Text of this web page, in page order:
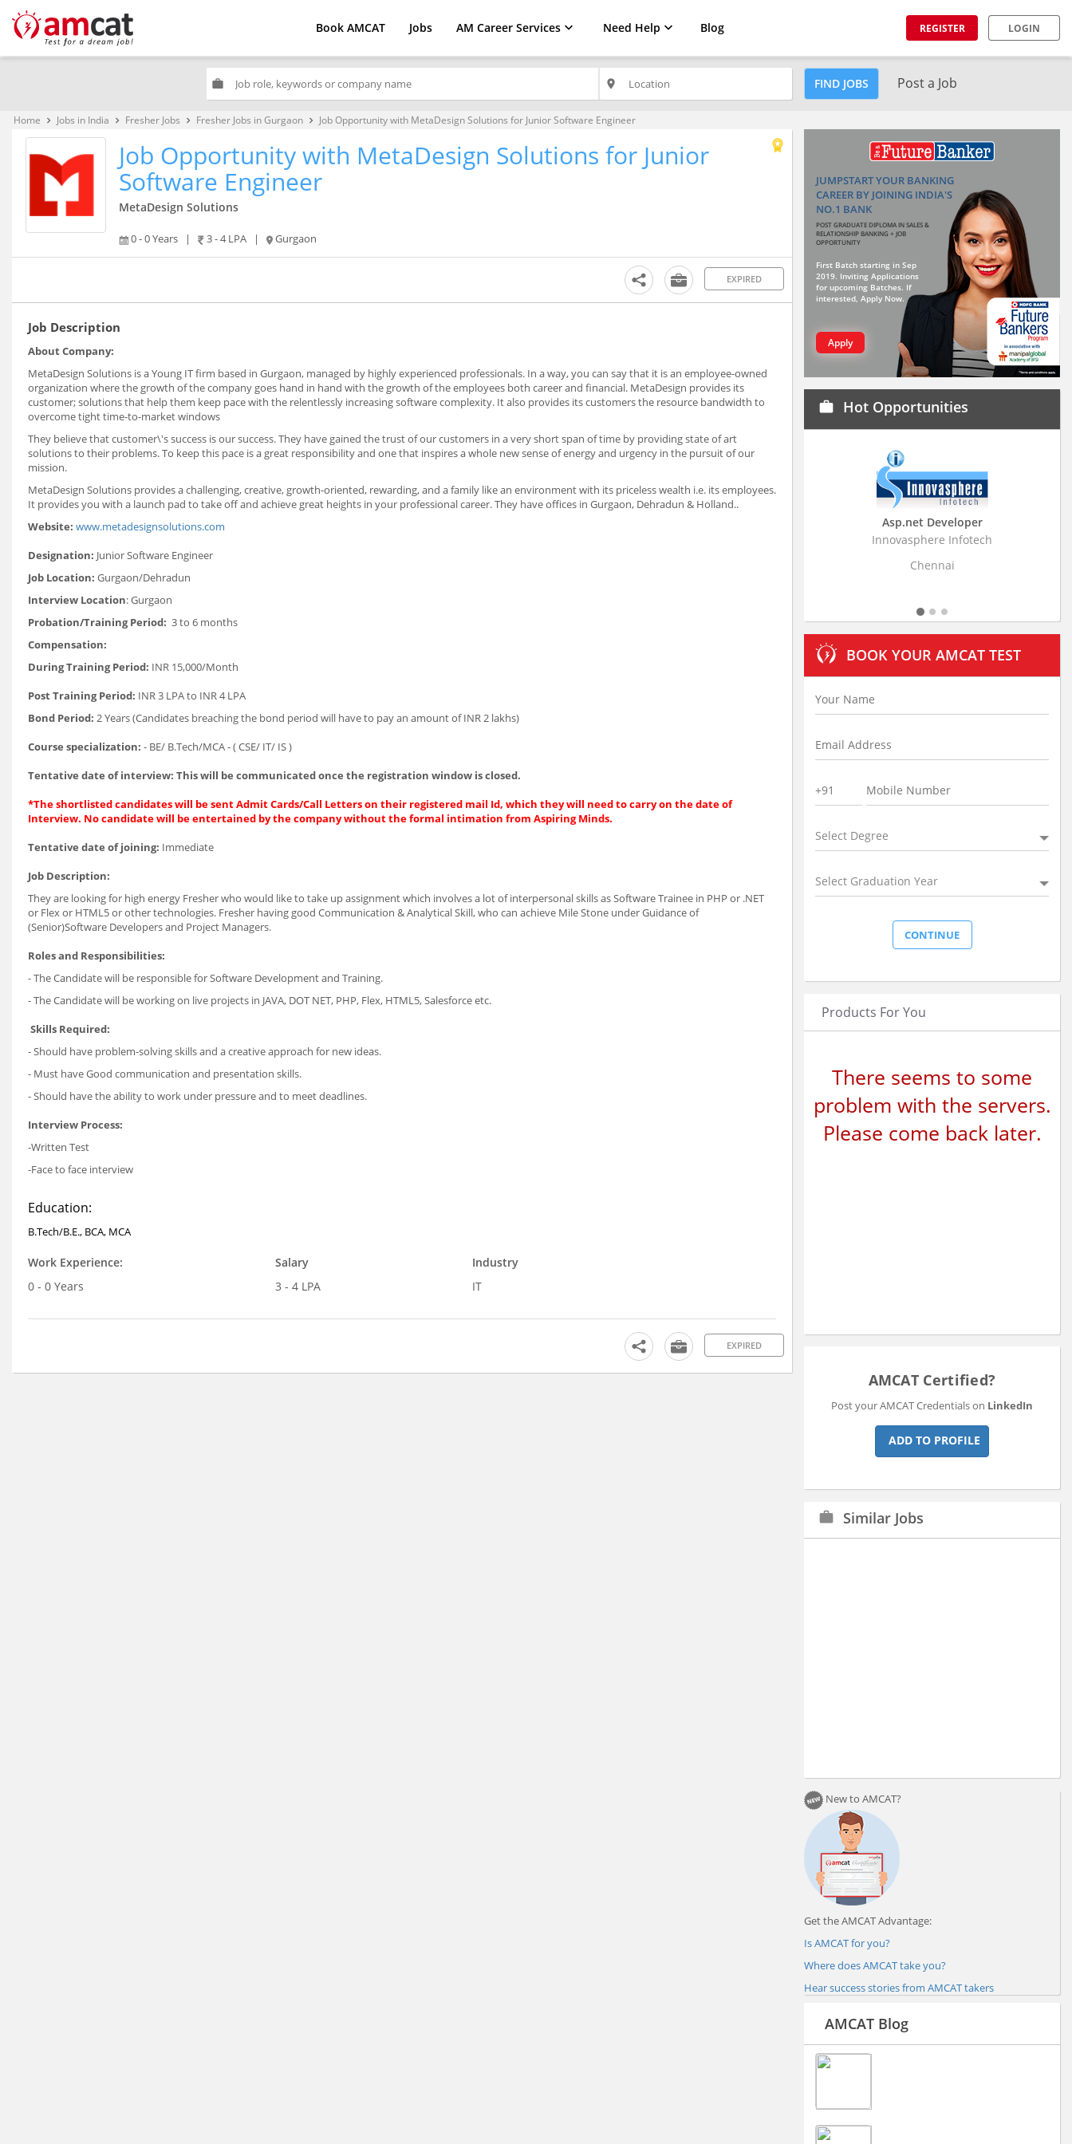
Book AMCAT Jobs AM Career Services Need Help Blog REGISTER LOGIN
work place FIND JOBS Post a Job
Home keyboard_arrow_right Jobs in India keyboard_arrow_right Fresher Jobs keyboard_arrow_right Fresher Jobs in Gurgaon keyboard_arrow_right Job Opportunity with MetaDesign Solutions for Junior Software Engineer
Job Opportunity with MetaDesign Solutions for Junior
Software Engineer
MetaDesign Solutions
0 - 0 Years | 3 - 4 LPA | Gurgaon
EXPIRED
Job Description
About Company:
MetaDesign Solutions is a Young IT firm based in Gurgaon, managed by highly experienced professionals. In a way, you can say that it is an employee-owned
organization where the growth of the company goes hand in hand with the growth of the employees both career and financial. MetaDesign provides its
customer; solutions that help them keep pace with the relentlessly increasing software complexity. It also provides its customers the resource bandwidth to
overcome tight time-to-market windows
They believe that customer\'s success is our success. They have gained the trust of our customers in a very short span of time by providing state of art
solutions to their problems. To keep this pace is a great responsibility and one that inspires a whole new sense of energy and urgency in the pursuit of our
mission.
MetaDesign Solutions provides a challenging, creative, growth-oriented, rewarding, and a family like an environment with its priceless wealth i.e. its employees.
It provides you with a launch pad to take off and achieve great heights in your professional career. They have offices in Gurgaon, Dehradun & Holland..
Website: www.metadesignsolutions.com
Designation: Junior Software Engineer
Job Location: Gurgaon/Dehradun
Interview Location: Gurgaon
Probation/Training Period: 3 to 6 months
Compensation:
During Training Period: INR 15,000/Month
Post Training Period: INR 3 LPA to INR 4 LPA
Bond Period: 2 Years (Candidates breaching the bond period will have to pay an amount of INR 2 lakhs)
Course specialization: - BE/ B.Tech/MCA - ( CSE/ IT/ IS )
Tentative date of interview: This will be communicated once the registration window is closed.
*The shortlisted candidates will be sent Admit Cards/Call Letters on their registered mail Id, which they will need to carry on the date of
Interview. No candidate will be entertained by the company without the formal intimation from Aspiring Minds.
Tentative date of joining: Immediate
Job Description:
They are looking for high energy Fresher who would like to take up assignment which involves a lot of interpersonal skills as Software Trainee in PHP or .NET
or Flex or HTML5 or other technologies. Fresher having good Communication & Analytical Skill, who can achieve Mile Stone under Guidance of
(Senior)Software Developers and Project Managers.
Roles and Responsibilities:
- The Candidate will be responsible for Software Development and Training.
- The Candidate will be working on live projects in JAVA, DOT NET, PHP, Flex, HTML5, Salesforce etc.
Skills Required:
- Should have problem-solving skills and a creative approach for new ideas.
- Must have Good communication and presentation skills.
- Should have the ability to work under pressure and to meet deadlines.
Interview Process:
-Written Test
-Face to face interview
Education:
B.Tech/B.E., BCA, MCA
Work Experience:
0 - 0 Years
Salary
3 - 4 LPA
Industry
IT
EXPIRED
JUMPSTART YOUR BANKING
CAREER BY JOINING INDIA'S
NO.1 BANK
POST GRADUATE DIPLOMA IN SALES &
RELATIONSHIP BANKING + JOB
OPPORTUNITY
First Batch starting in Sep
2019. Inviting Applications
for upcoming Batches. If
interested, Apply Now.
Apply
work Hot Opportunities
Asp.net Developer
Innovasphere Infotech
Chennai
BOOK YOUR AMCAT TEST
Select Degree
Select Graduation Year
Products For You
There seems to some
problem with the servers.
Please come back later.
AMCAT Certified?
Post your AMCAT Credentials on LinkedIn
ADD TO PROFILE
work Similar Jobs
New to AMCAT?
Get the AMCAT Advantage:
Is AMCAT for you?
Where does AMCAT take you?
Hear success stories from AMCAT takers
AMCAT Blog